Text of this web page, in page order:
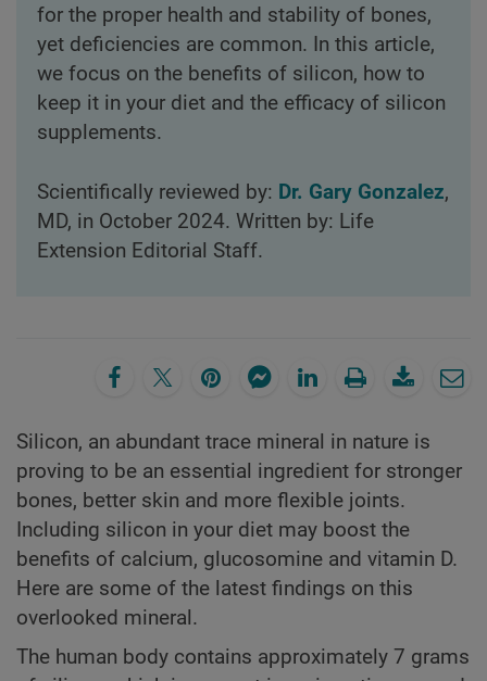
for the proper health and stability of bones,
yet deficiencies are common. In this article,
we focus on the benefits of silicon, how to
keep it in your diet and the efficacy of silicon
supplements.
Scientifically reviewed by: Dr. Gary Gonzalez,
MD, in October 2024. Written by: Life
Extension Editorial Staff.
Silicon, an abundant trace mineral in nature is
proving to be an essential ingredient for stronger
bones, better skin and more flexible joints.
Including silicon in your diet may boost the
benefits of calcium, glucosomine and vitamin D.
Here are some of the latest findings on this
overlooked mineral.
The human body contains approximately 7 grams